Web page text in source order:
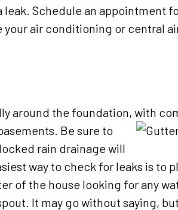
Schedule an appointment
air conditioning or central
around the foundation, with
Be sure to
rain drainage will
way to check for leaks is to
of the house looking for any
It may go without saying,